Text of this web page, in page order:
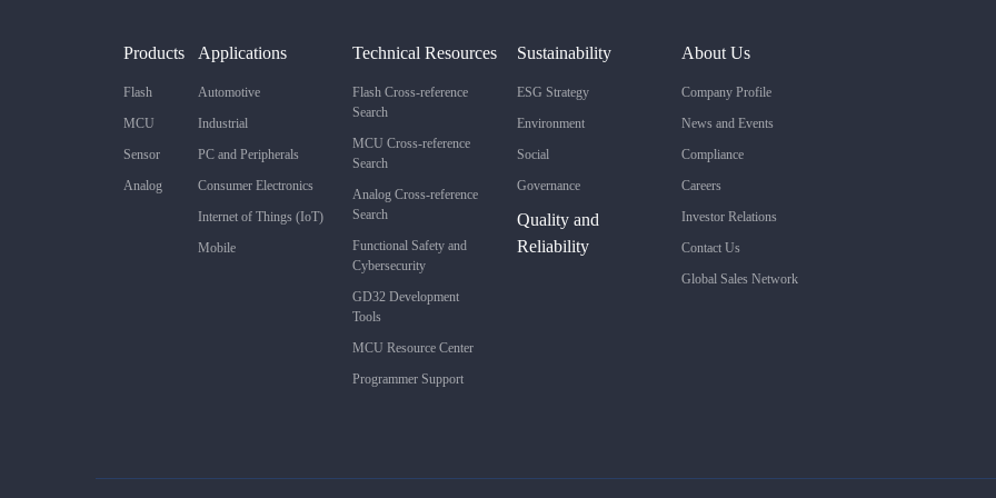
Products
Flash
MCU
Sensor
Analog
Applications
Automotive
Industrial
PC and Peripherals
Consumer Electronics
Internet of Things (IoT)
Mobile
Technical Resources
Flash Cross-reference
Search
MCU Cross-reference
Search
Analog Cross-reference
Search
Functional Safety and
Cybersecurity
GD32 Development
Tools
MCU Resource Center
Programmer Support
Sustainability
ESG Strategy
Environment
Social
Governance
Quality and
Reliability
About Us
Company Profile
News and Events
Compliance
Careers
Investor Relations
Contact Us
Global Sales Network